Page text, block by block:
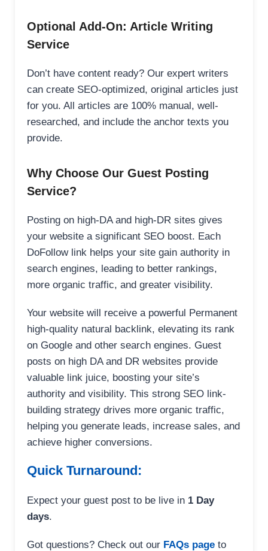
Optional Add-On: Article Writing
Service
Don’t have content ready? Our expert writers
can create SEO-optimized, original articles just
for you. All articles are 100% manual, well-
researched, and include the anchor texts you
provide.
Why Choose Our Guest Posting
Service?
Posting on high-DA and high-DR sites gives
your website a significant SEO boost. Each
DoFollow link helps your site gain authority in
search engines, leading to better rankings,
more organic traffic, and greater visibility.
Your website will receive a powerful Permanent
high-quality natural backlink, elevating its rank
on Google and other search engines. Guest
posts on high DA and DR websites provide
valuable link juice, boosting your site’s
authority and visibility. This strong SEO link-
building strategy drives more organic traffic,
helping you generate leads, increase sales, and
achieve higher conversions.
Quick Turnaround:
Expect your guest post to be live in 1 Day
days.
Got questions? Check out our FAQs page to